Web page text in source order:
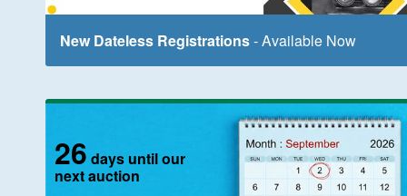
New Dateless Registrations- Available Now
26 days until our
next auction